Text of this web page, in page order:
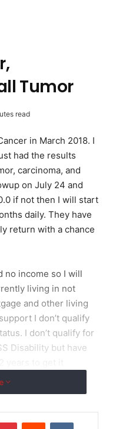
Tumor
read
in March 2018. I
had the results
carcinoma, and
on July 24 and
if not then I will start
daily. They have
return with a chance
no income so I will
living in not
and other living
I don’t qualify
I don’t qualify for
Disability but have
before, but my
PinterestReddit VKontakte